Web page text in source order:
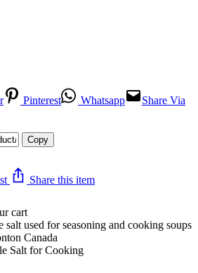
Pinterest Whatsapp
Share Via
Copy
Share this item
cart
Salt for Cooking